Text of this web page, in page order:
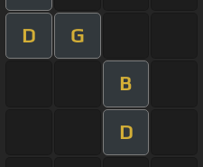
D G
B
D